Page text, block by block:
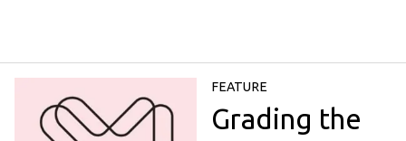
FEATURE
Grading the